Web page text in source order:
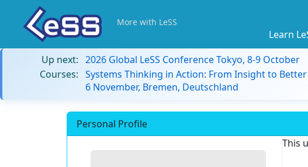
More with LeSS
Learn
Up next: 2026 Global LeSS Conference Tokyo, 8-9 October
Courses: Systems Thinking in Action: From Insight to
6 November, Bremen, Deutschland
Personal Profile
This